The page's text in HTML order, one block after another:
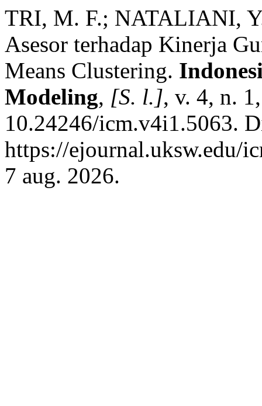
TRI, M. F.; NATALIANI,
Asesor terhadap Kinerja
Means Clustering.
Modeling, [S. l.], v. 4, n.
10.24246/icm.v4i1.5063.
https://ejournal.uksw.edu/
7 aug. 2026.